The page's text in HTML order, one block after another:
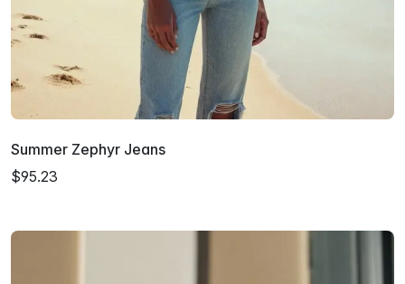
Summer Zephyr Jeans
$95.23